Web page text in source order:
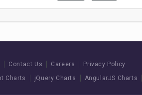
Contact Us Careers
Privacy Policy
Charts jQuery Charts AngularJS Charts